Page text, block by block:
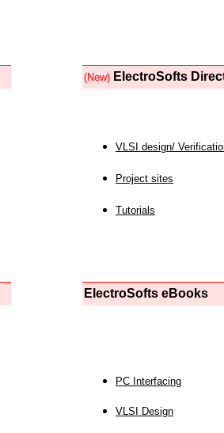
(New) ElectroSofts
VLSI design/
Project sites
Tutorials
ElectroSofts eBooks
PC Interfacing
VLSI Design